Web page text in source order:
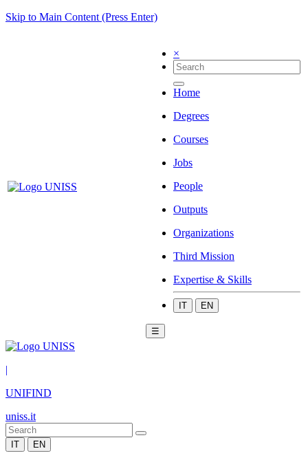
Skip to Main Content (Press Enter)
×
Home
Degrees
Courses
Jobs
People
Outputs
Organizations
Third Mission
Expertise & Skills
IT EN
☰
|
UNIFIND
uniss.it
IT EN